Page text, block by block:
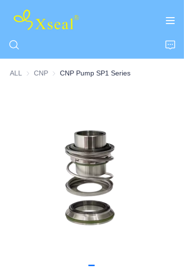
ALL CNP CNPCNP Pump SP1 Series